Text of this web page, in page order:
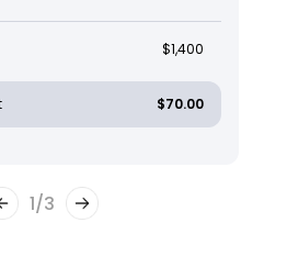
$1,400
$70.00
1/3